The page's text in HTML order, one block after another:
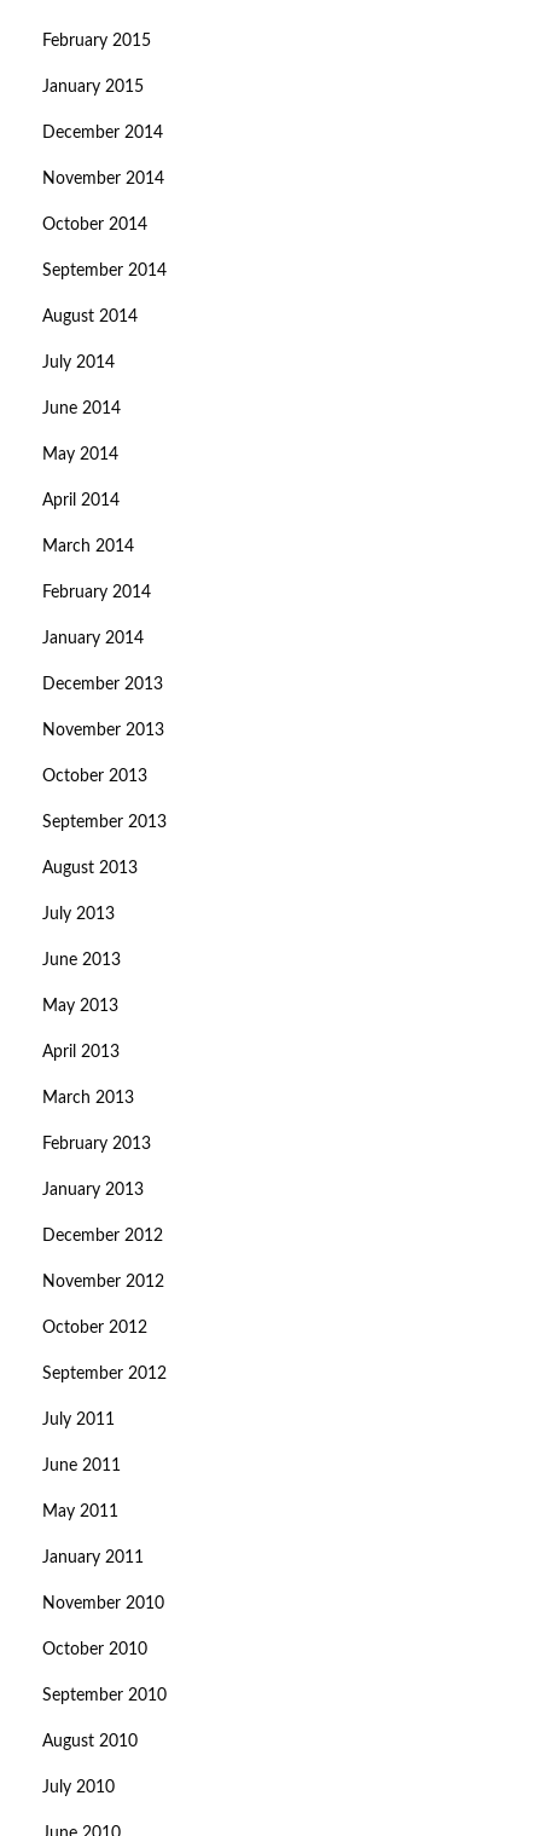
February 2015
January 2015
December 2014
November 2014
October 2014
September 2014
August 2014
July 2014
June 2014
May 2014
April 2014
March 2014
February 2014
January 2014
December 2013
November 2013
October 2013
September 2013
August 2013
July 2013
June 2013
May 2013
April 2013
March 2013
February 2013
January 2013
December 2012
November 2012
October 2012
September 2012
July 2011
June 2011
May 2011
January 2011
November 2010
October 2010
September 2010
August 2010
July 2010